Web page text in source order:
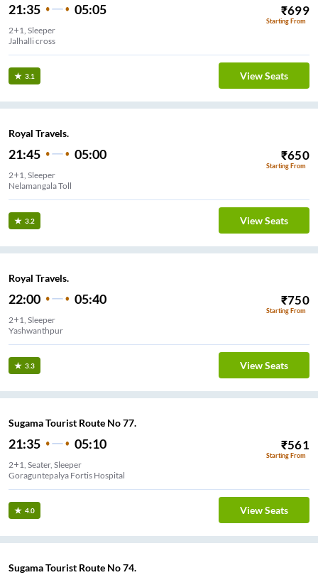
21:35 05:05 ₹699
Starting From
2+1, Sleeper
Jalhalli cross
3.1 View Seats
Royal Travels.
21:45 05:00 ₹650
Starting From
2+1, Sleeper
Nelamangala Toll
3.2 View Seats
Royal Travels.
22:00 05:40 ₹750
Starting From
2+1, Sleeper
Yashwanthpur
3.3 View Seats
Sugama Tourist Route No 77.
21:35 05:10 ₹561
Starting From
2+1, Seater, Sleeper
Goraguntepalya Fortis Hospital
4.0 View Seats
Sugama Tourist Route No 74.